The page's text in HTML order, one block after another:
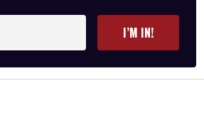
I’M IN!